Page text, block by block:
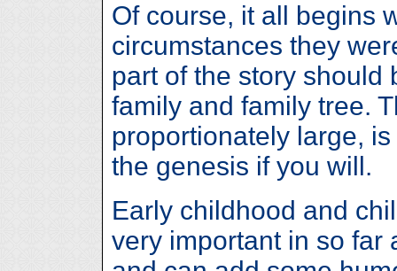
Of course, it all begins
circumstances they
part of the story should
family and family tree.
proportionately large,
the genesis if you will.
Early childhood and
very important in so far